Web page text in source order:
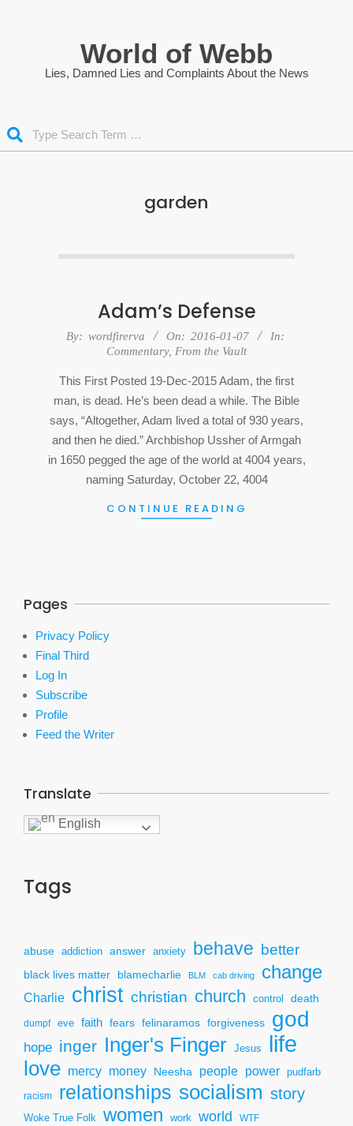
World of Webb
Lies, Damned Lies and Complaints About the News
garden
Adam’s Defense
2016-By: wordfirerva On: 2016-01-07
In:
Commentary, From the Vault
This First Posted 19-Dec-2015 Adam, the first
man, is dead. He’s been dead a while. The Bible
says, “Altogether, Adam lived a total of 930 years,
and then he died.” Archbishop Ussher of Armgah
in 1650 pegged the age of the world at 4004 years,
naming Saturday, October 22, 4004
CONTINUE READING
Pages
Privacy Policy
Final Third
Log In
Subscribe
Profile
Feed the Writer
Translate
English
Tags
abuse addiction answer anxiety behave better
black lives matter blamecharlie BLM cab driving change
Charlie christ christian church control death
dumpf eve faith fears felinaramos forgiveness god
hope inger Inger's Finger Jesus life
love mercy money Neesha people power pudfarb
racism relationships socialism story
Woke True Folk women work world WTF